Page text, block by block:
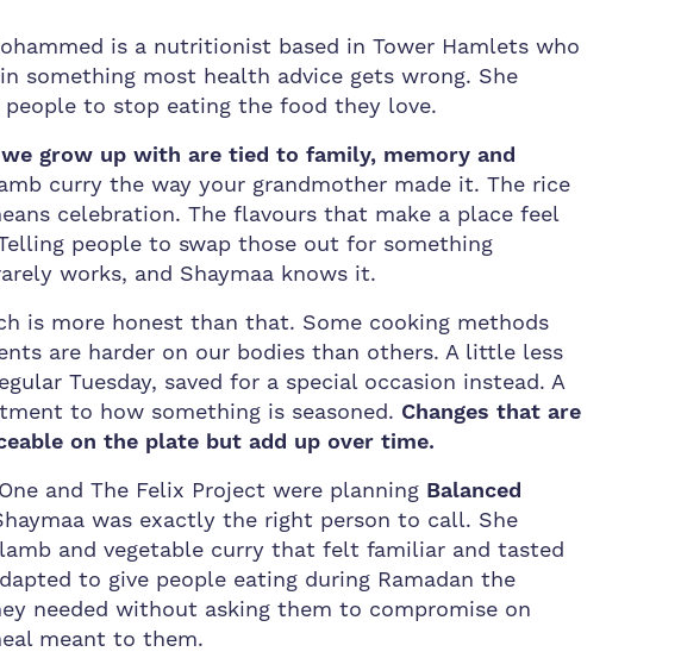
is a nutritionist based in Tower Hamlets who
something most health advice gets wrong. She
people to stop eating the food they love.
grow up with are tied to family, memory and
curry the way your grandmother made it. The rice
celebration. The flavours that make a place feel
people to swap those out for something
works, and Shaymaa knows it.
is more honest than that. Some cooking methods
are harder on our bodies than others. A little less
Tuesday, saved for a special occasion instead. A
to how something is seasoned. Changes that are
on the plate but add up over time.
One and The Felix Project were planning Balanced
was exactly the right person to call. She
and vegetable curry that felt familiar and tasted
to give people eating during Ramadan the
needed without asking them to compromise on
meant to them.